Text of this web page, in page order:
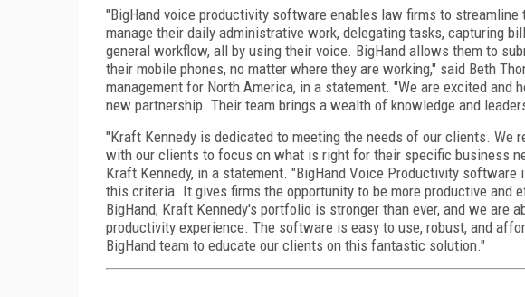
"BigHand voice productivity software enables law firms to
manage their daily administrative work, delegating tasks, capturing
general workflow, all by using their voice. BigHand allows them to
their mobile phones, no matter where they are working," said Beth
management for North America, in a statement. "We are excited and
new partnership. Their team brings a wealth of knowledge and
"Kraft Kennedy is dedicated to meeting the needs of our clients. We
with our clients to focus on what is right for their specific business
Kraft Kennedy, in a statement. "BigHand Voice Productivity
this criteria. It gives firms the opportunity to be more productive
BigHand, Kraft Kennedy's portfolio is stronger than ever, and we are
productivity experience. The software is easy to use, robust, and
BigHand team to educate our clients on this fantastic solution."